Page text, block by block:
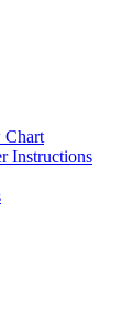
Chart
Instructions